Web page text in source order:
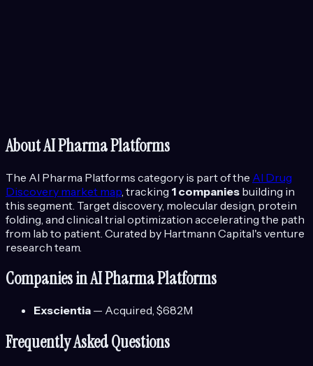
AboutAI Pharma Platforms
The AI Pharma Platforms category is part of the AI Drug
Discovery market map , tracking 1 companies building in
this segment. Target discovery, molecular design, protein
folding, and clinical trial optimization accelerating the path
from lab to patient. Curated by Hartmann Capital's venture
research team.
Companies inAI Pharma Platforms
Exscientia — Acquired, $682M
Frequently Asked Questions